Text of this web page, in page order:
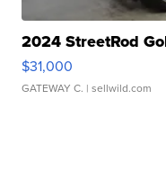
2024 StreetRod
$31,000
GATEWAY C. | sellwild.com